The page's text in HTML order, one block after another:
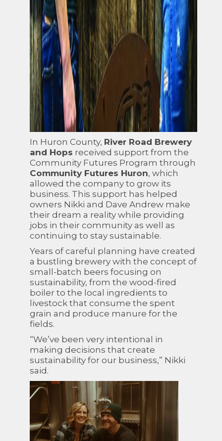
In Huron County, River Road Brewery
and Hops received support from the
Community Futures Program through
Community Futures Huron, which
allowed the company to grow its
business. This support has helped
owners Nikki and Dave Andrew make
their dream a reality while providing
jobs in their community as well as
continuing to stay sustainable.
Years of careful planning have created
a bustling brewery with the concept of
small-batch beers focusing on
sustainability, from the wood-fired
boiler to the local ingredients to
livestock that consume the spent
grain and produce manure for the
fields.
“We’ve been very intentional in
making decisions that create
sustainability for our business,” Nikki
said.